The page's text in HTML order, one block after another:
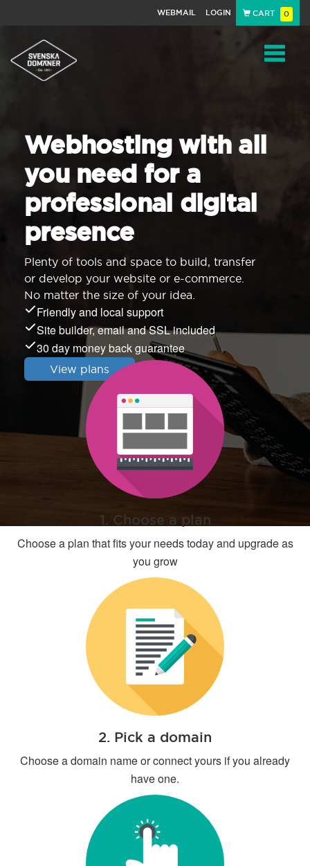
WEBMAIL LOGIN CART 0
Webhosting with all
you need for a
professional digital
presence
Plenty of tools and space to build, transfer
or develop your website or e-commerce.
No matter the size of your idea.
Friendly and local support
Site builder, email and SSL included
30 day money back guarantee
View plans
1. Choose a plan
Choose a plan that fits your needs today and upgrade as
you grow
2. Pick a domain
Choose a domain name or connect yours if you already
have one.